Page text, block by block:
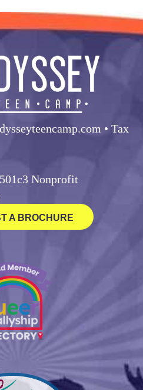
• Tax
Nonprofit
A BROCHURE